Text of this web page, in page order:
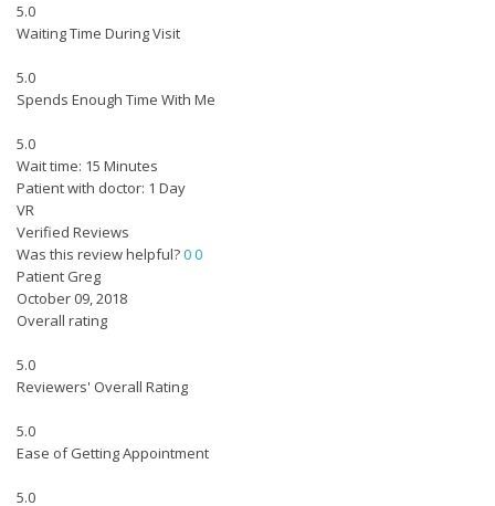
5.0
Waiting Time During Visit
5.0
Spends Enough Time With Me
5.0
Wait time: 15 Minutes
Patient with doctor: 1 Day
VR
Verified Reviews
Was this review helpful?00
Patient Greg
October 09, 2018
Overall rating
5.0
Reviewers' Overall Rating
5.0
Ease of Getting Appointment
5.0